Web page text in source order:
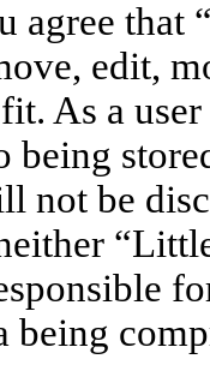
agree that
edit,
As a
being
not be
being